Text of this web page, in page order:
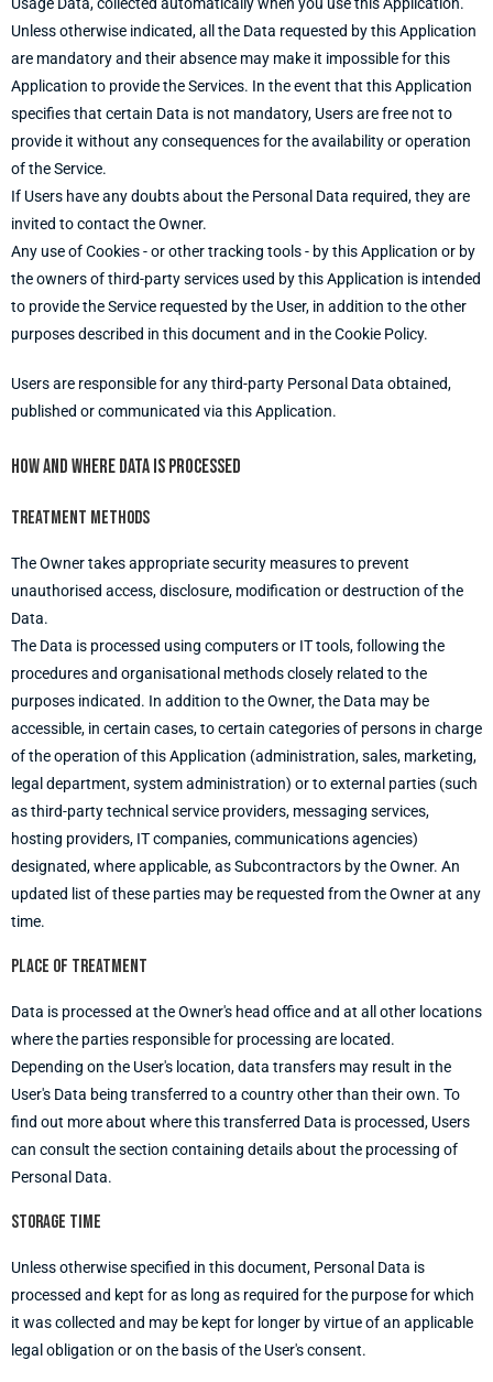
Unless otherwise indicated, all the Data requested by this Application
are mandatory and their absence may make it impossible for this
Application to provide the Services. In the event that this Application
specifies that certain Data is not mandatory, Users are free not to
provide it without any consequences for the availability or operation
of the Service.
If Users have any doubts about the Personal Data required, they are
invited to contact the Owner.
Any use of Cookies - or other tracking tools - by this Application or by
the owners of third-party services used by this Application is intended
to provide the Service requested by the User, in addition to the other
purposes described in this document and in the Cookie Policy.
Users are responsible for any third-party Personal Data obtained,
published or communicated via this Application.
How and where Data is processed
Treatment methods
The Owner takes appropriate security measures to prevent
unauthorised access, disclosure, modification or destruction of the
Data.
The Data is processed using computers or IT tools, following the
procedures and organisational methods closely related to the
purposes indicated. In addition to the Owner, the Data may be
accessible, in certain cases, to certain categories of persons in charge
of the operation of this Application (administration, sales, marketing,
legal department, system administration) or to external parties (such
as third-party technical service providers, messaging services,
hosting providers, IT companies, communications agencies)
designated, where applicable, as Subcontractors by the Owner. An
updated list of these parties may be requested from the Owner at any
time.
Place of treatment
Data is processed at the Owner's head office and at all other locations
where the parties responsible for processing are located.
Depending on the User's location, data transfers may result in the
User's Data being transferred to a country other than their own. To
find out more about where this transferred Data is processed, Users
can consult the section containing details about the processing of
Personal Data.
Storage time
Unless otherwise specified in this document, Personal Data is
processed and kept for as long as required for the purpose for which
it was collected and may be kept for longer by virtue of an applicable
legal obligation or on the basis of the User's consent.